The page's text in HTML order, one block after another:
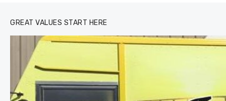
GREAT VALUES START HERE